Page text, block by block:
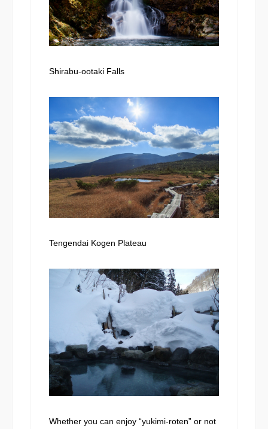
Shirabu-ootaki Falls
Tengendai Kogen Plateau
Whether you can enjoy “yukimi-roten” or not